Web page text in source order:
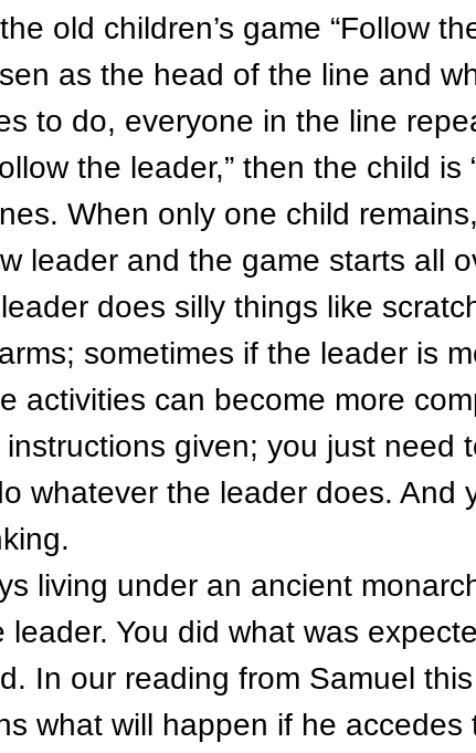
old children’s game “Follow
as the head of the line and
to do, everyone in the line
the leader,” then the child is
When only one child
leader and the game starts all
does silly things like
sometimes if the leader is
activities can become more
given; you just need
whatever the leader does. And
under an ancient
leader. You did what was
In our reading from Samuel
what will happen if he accedes